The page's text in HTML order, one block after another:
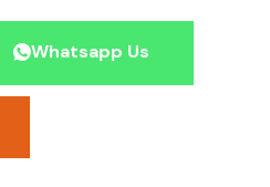
Whatsapp Us